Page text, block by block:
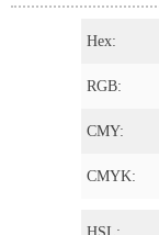
Hex:
RGB:
CMY:
CMYK: